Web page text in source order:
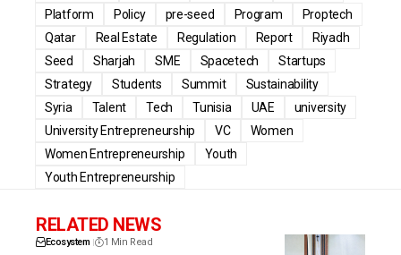
Platform
Policy pre-seed Program
Proptech
Qatar
Real Estate Regulation Report
Riyadh
Seed
Sharjah SME Spacetech
Startups
Strategy
Students Summit
Sustainability
Syria
Talent Tech Tunisia UAE
university
University Entrepreneurship
VC
Women
Women Entrepreneurship
Youth
Youth Entrepreneurship
RELATED NEWS
Ecosystem 1 Min Read